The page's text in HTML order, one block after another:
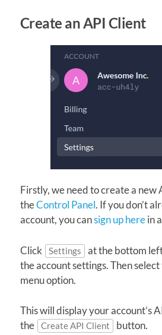
Create an API Client
Firstly, we need to create a new
theControl Panel. If you don’t
account, you cansign up herein
Click Settings
at the bottom
the account settings. Then
menu option.
This will display your account’s
the
Create API Client button.